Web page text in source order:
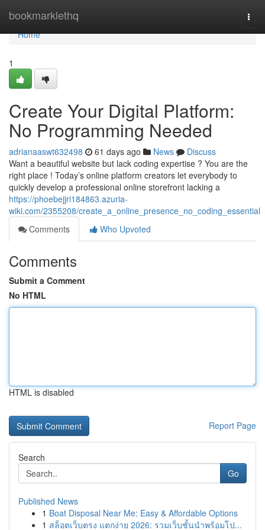
bookmarklethq
Home
Home
1
Create Your Digital Platform:
No Programming Needed
adrianaaswt632498 61 days ago News
Discuss
Want a beautiful website but lack coding expertise ? You are the
right place ! Today’s online platform creators let everybody to
quickly develop a professional online storefront lacking a
https://phoebejjri184863.azuria-
wiki.com/2355208/create_a_online_presence_no_coding_essential
Comments
Who Upvoted
Comments
Submit a Comment
No HTML
HTML is disabled
Report Page
Search
Go
Published News
1 Boat Disposal Near Me: Easy & Affordable Options
1 สล็อตเว็บตรง แตกง่าย 2026: รวมเว็บชั้นนำพร้อมโป...